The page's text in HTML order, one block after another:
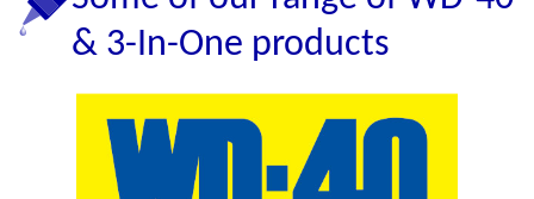
& 3-In-One products